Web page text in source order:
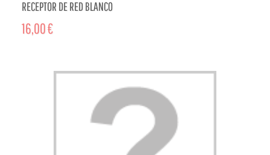
RECEPTOR DE RED BLANCO
16,00 €